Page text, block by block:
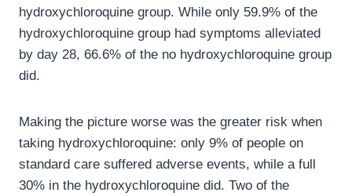
hydroxychloroquine group. While only 59.9% of the
hydroxychloroquine group had symptoms alleviated
by day 28, 66.6% of the no hydroxychloroquine group
did.
Making the picture worse was the greater risk when
taking hydroxychloroquine: only 9% of people on
standard care suffered adverse events, while a full
30% in the hydroxychloroquine did. Two of the